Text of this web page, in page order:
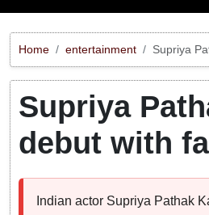
Home entertainment Supriya
Supriya
debut with
Indian actor Supriya Pathak